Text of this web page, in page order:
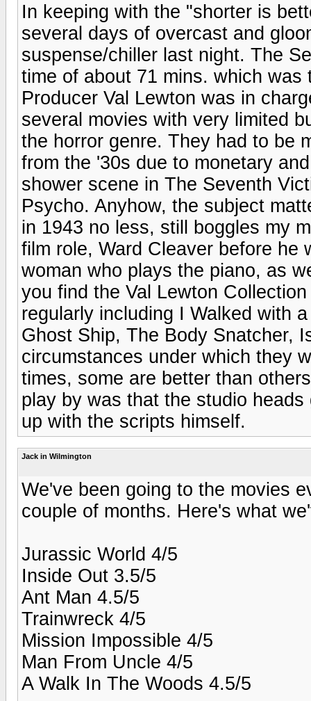
In keeping with the "shorter is
several days of overcast and
suspense/chiller last night. The
time of about 71 mins. which
Producer Val Lewton was in
several movies with very limited
the horror genre. They had to be
from the '30s due to monetary
shower scene in The Seventh
Psycho. Anyhow, the subject
in 1943 no less, still boggles my
film role, Ward Cleaver before he
woman who plays the piano, as
you find the Val Lewton
regularly including I Walked with
Ghost Ship, The Body Snatcher,
circumstances under which they
times, some are better than
play by was that the studio
up with the scripts himself.
Jack in Wilmington
We've been going to the movies
couple of months. Here's what
Jurassic World 4/5
Inside Out 3.5/5
Ant Man 4.5/5
Trainwreck 4/5
Mission Impossible 4/5
Man From Uncle 4/5
A Walk In The Woods 4.5/5